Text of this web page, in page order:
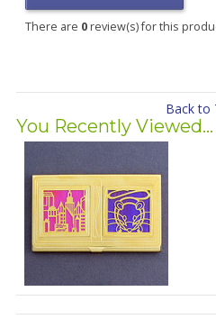
There are 0review(s) for this
Back to
You Recently Viewed...